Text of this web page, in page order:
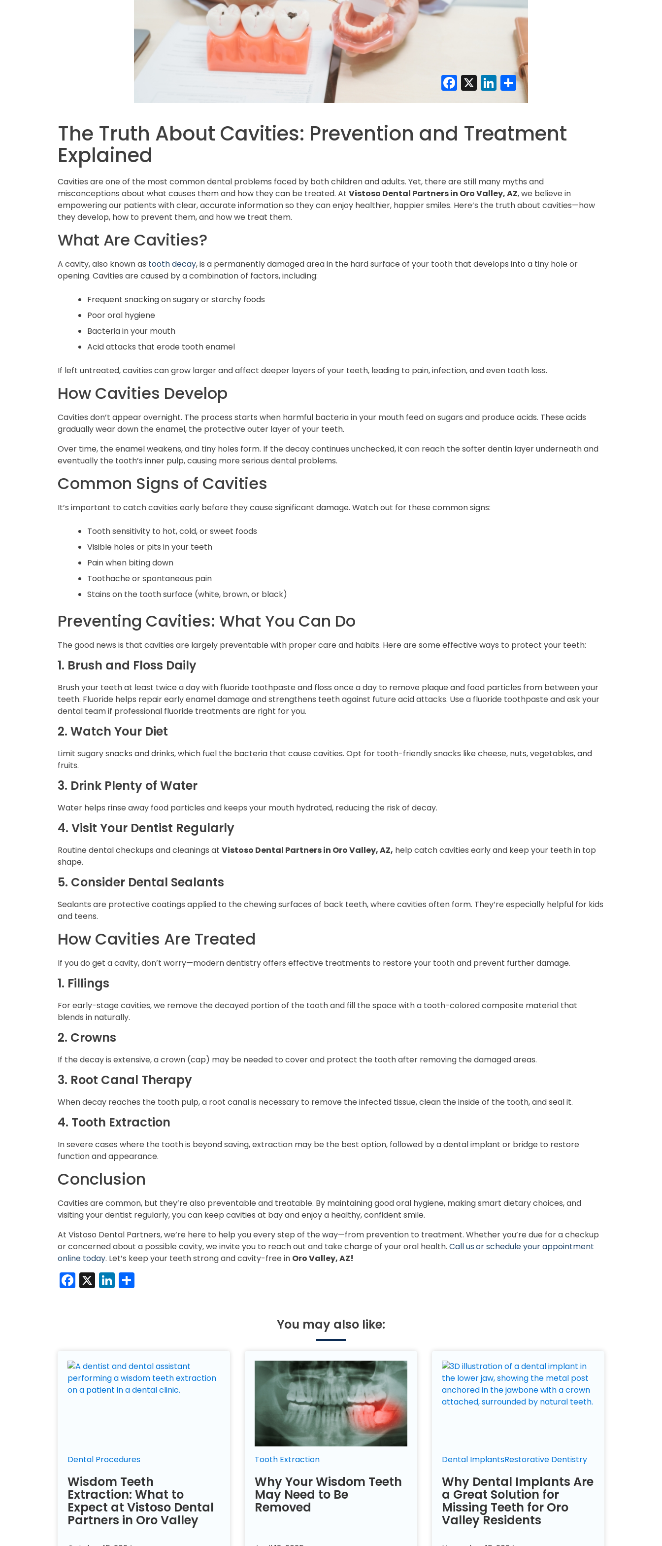
Facebook
X LinkedIn
Share
The Truth About Cavities: Prevention and Treatment
Explained
Cavities are one of the most common dental problems faced by both children and adults. Yet, there are still many myths and
misconceptions about what causes them and how they can be treated. At Vistoso Dental Partners in Oro Valley, AZ, we believe in
empowering our patients with clear, accurate information so they can enjoy healthier, happier smiles. Here’s the truth about cavities—how
they develop, how to prevent them, and how we treat them.
What Are Cavities?
A cavity, also known as tooth decay, is a permanently damaged area in the hard surface of your tooth that develops into a tiny hole or
opening. Cavities are caused by a combination of factors, including:
Frequent snacking on sugary or starchy foods
Poor oral hygiene
Bacteria in your mouth
Acid attacks that erode tooth enamel
If left untreated, cavities can grow larger and affect deeper layers of your teeth, leading to pain, infection, and even tooth loss.
How Cavities Develop
Cavities don’t appear overnight. The process starts when harmful bacteria in your mouth feed on sugars and produce acids. These acids
gradually wear down the enamel, the protective outer layer of your teeth.
Over time, the enamel weakens, and tiny holes form. If the decay continues unchecked, it can reach the softer dentin layer underneath and
eventually the tooth’s inner pulp, causing more serious dental problems.
Common Signs of Cavities
It’s important to catch cavities early before they cause significant damage. Watch out for these common signs:
Tooth sensitivity to hot, cold, or sweet foods
Visible holes or pits in your teeth
Pain when biting down
Toothache or spontaneous pain
Stains on the tooth surface (white, brown, or black)
Preventing Cavities: What You Can Do
The good news is that cavities are largely preventable with proper care and habits. Here are some effective ways to protect your teeth:
1. Brush and Floss Daily
Brush your teeth at least twice a day with fluoride toothpaste and floss once a day to remove plaque and food particles from between your
teeth. Fluoride helps repair early enamel damage and strengthens teeth against future acid attacks. Use a fluoride toothpaste and ask your
dental team if professional fluoride treatments are right for you.
2. Watch Your Diet
Limit sugary snacks and drinks, which fuel the bacteria that cause cavities. Opt for tooth-friendly snacks like cheese, nuts, vegetables, and
fruits.
3. Drink Plenty of Water
Water helps rinse away food particles and keeps your mouth hydrated, reducing the risk of decay.
4. Visit Your Dentist Regularly
Routine dental checkups and cleanings at Vistoso Dental Partners in Oro Valley, AZ, help catch cavities early and keep your teeth in top
shape.
5. Consider Dental Sealants
Sealants are protective coatings applied to the chewing surfaces of back teeth, where cavities often form. They’re especially helpful for kids
and teens.
How Cavities Are Treated
If you do get a cavity, don’t worry—modern dentistry offers effective treatments to restore your tooth and prevent further damage.
1. Fillings
For early-stage cavities, we remove the decayed portion of the tooth and fill the space with a tooth-colored composite material that
blends in naturally.
2. Crowns
If the decay is extensive, a crown (cap) may be needed to cover and protect the tooth after removing the damaged areas.
3. Root Canal Therapy
When decay reaches the tooth pulp, a root canal is necessary to remove the infected tissue, clean the inside of the tooth, and seal it.
4. Tooth Extraction
In severe cases where the tooth is beyond saving, extraction may be the best option, followed by a dental implant or bridge to restore
function and appearance.
Conclusion
Cavities are common, but they’re also preventable and treatable. By maintaining good oral hygiene, making smart dietary choices, and
visiting your dentist regularly, you can keep cavities at bay and enjoy a healthy, confident smile.
At Vistoso Dental Partners, we’re here to help you every step of the way—from prevention to treatment. Whether you’re due for a checkup
or concerned about a possible cavity, we invite you to reach out and take charge of your oral health. Call usor schedule your appointment
online today. Let’s keep your teeth strong and cavity-free in Oro Valley, AZ!
Facebook
X LinkedIn
You may also like:
Dental Procedures
Wisdom Teeth
Extraction: What to
Expect at Vistoso Dental
Partners in Oro Valley
Tooth Extraction
Why Your Wisdom Teeth
May Need to Be
Removed
Dental ImplantsRestorative Dentistry
Why Dental Implants Are
a Great Solution for
Missing Teeth for Oro
Valley Residents